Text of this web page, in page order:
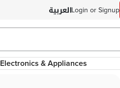
Login or Signup
Electronics & Appliances